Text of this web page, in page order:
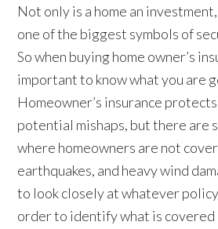
Not only is a home an
one of the biggest symbols of
So when buying home owner’s
important to know what you are
Homeowner’s insurance
potential mishaps, but there are
where homeowners are not
earthquakes, and heavy wind
to look closely at whatever
order to identify what is covered